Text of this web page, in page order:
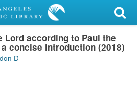
Lord according to Paul the
concise introduction (2018)
D